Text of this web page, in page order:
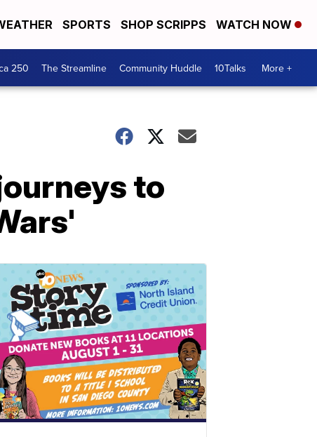
SPORTS SHOP SCRIPPS WATCH NOW
250 The Streamline Community Huddle 10Talks More +
to